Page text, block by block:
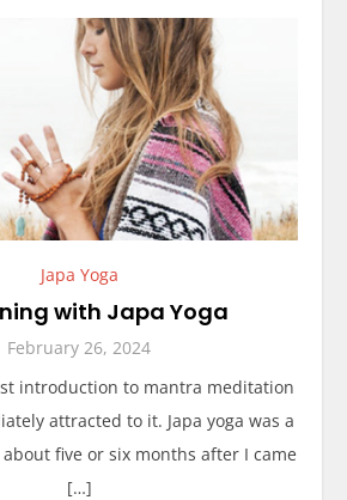
Japa Yoga
with Japa Yoga
February 26, 2024
introduction to mantra meditation
attracted to it. Japa yoga was a
five or six months after I came
[…]